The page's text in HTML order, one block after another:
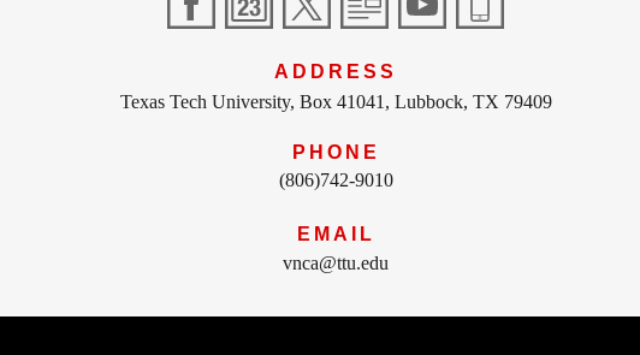
ADDRESS
Texas Tech University, Box 41041, Lubbock, TX 79409
PHONE
(806)742-9010
EMAIL
vnca@ttu.edu